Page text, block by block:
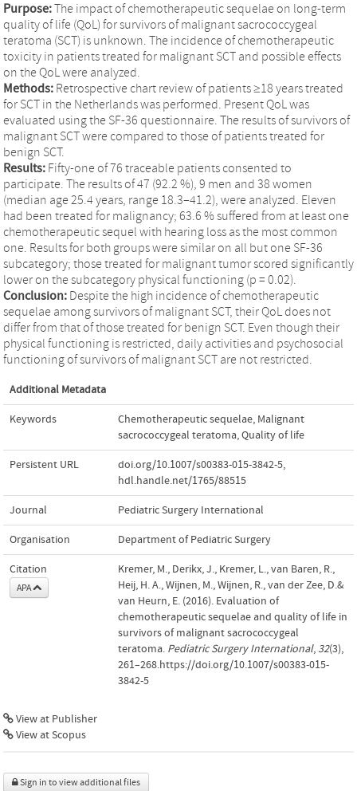
Purpose:The impact of chemotherapeutic sequelae on long-term
quality of life (QoL) for survivors of malignant sacrococcygeal
teratoma (SCT) is unknown. The incidence of chemotherapeutic
toxicity in patients treated for malignant SCT and possible effects
on the QoL were analyzed.
Methods: Retrospective chart review of patients ≥18 years treated
for SCT in the Netherlands was performed. Present QoL was
evaluated using the SF-36 questionnaire. The results of survivors of
malignant SCT were compared to those of patients treated for
benign SCT.
Results: Fifty-one of 76 traceable patients consented to
participate. The results of 47 (92.2 %), 9 men and 38 women
(median age 25.4 years, range 18.3–41.2), were analyzed. Eleven
had been treated for malignancy; 63.6 % suffered from at least one
chemotherapeutic sequel with hearing loss as the most common
one. Results for both groups were similar on all but one SF-36
subcategory; those treated for malignant tumor scored significantly
lower on the subcategory physical functioning (p = 0.02).
Conclusion: Despite the high incidence of chemotherapeutic
sequelae among survivors of malignant SCT, their QoL does not
differ from that of those treated for benign SCT. Even though their
physical functioning is restricted, daily activities and psychosocial
functioning of survivors of malignant SCT are not restricted.
Additional Metadata
Keywords Chemotherapeutic sequelae, Malignant
sacrococcygeal teratoma,Quality of life
Persistent URL doi.org/10.1007/s00383-015-3842-5,
hdl.handle.net/1765/88515
Journal Pediatric Surgery International
Organisation Department of Pediatric Surgery
Citation
APA
Kremer, M., Derikx, J., Kremer, L., van Baren, R.,
Heij, H. A., Wijnen, M., Wijnen, R., van der Zee, D.&
van Heurn, E. (2016). Evaluation of
chemotherapeutic sequelae and quality of life in
survivors of malignant sacrococcygeal
teratoma. Pediatric Surgery International, 32(3),
261–268.https://doi.org/10.1007/s00383-015-
3842-5
View at Publisher
View at Scopus
Sign in to view additional files